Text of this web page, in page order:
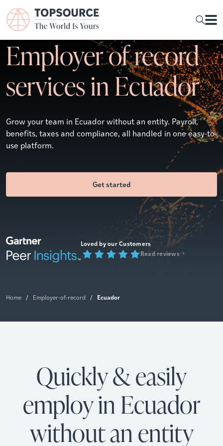
Employer of record
services in Ecuador
Grow your team in Ecuador without an entity. Payroll,
benefits, taxes and compliance, all handled in one easy-to-
use platform.
Get started
Loved by our Customers
Read reviews
Home / Employer-of-record / Ecuador
Quickly & easily
employ in Ecuador
without an entity